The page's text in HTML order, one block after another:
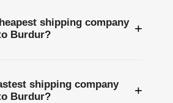
shipping company
Burdur?
+
shipping company
Burdur?
+